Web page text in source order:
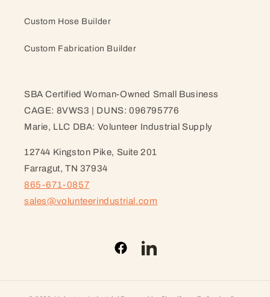
Custom Hose Builder
Custom Fabrication Builder
SBA Certified Woman-Owned Small Business
CAGE: 8VWS3 | DUNS: 096795776
Marie, LLC DBA: Volunteer Industrial Supply
12744 Kingston Pike, Suite 201
Farragut, TN 37934
865-671-0857
sales@volunteerindustrial.com
FacebookLinkedIn